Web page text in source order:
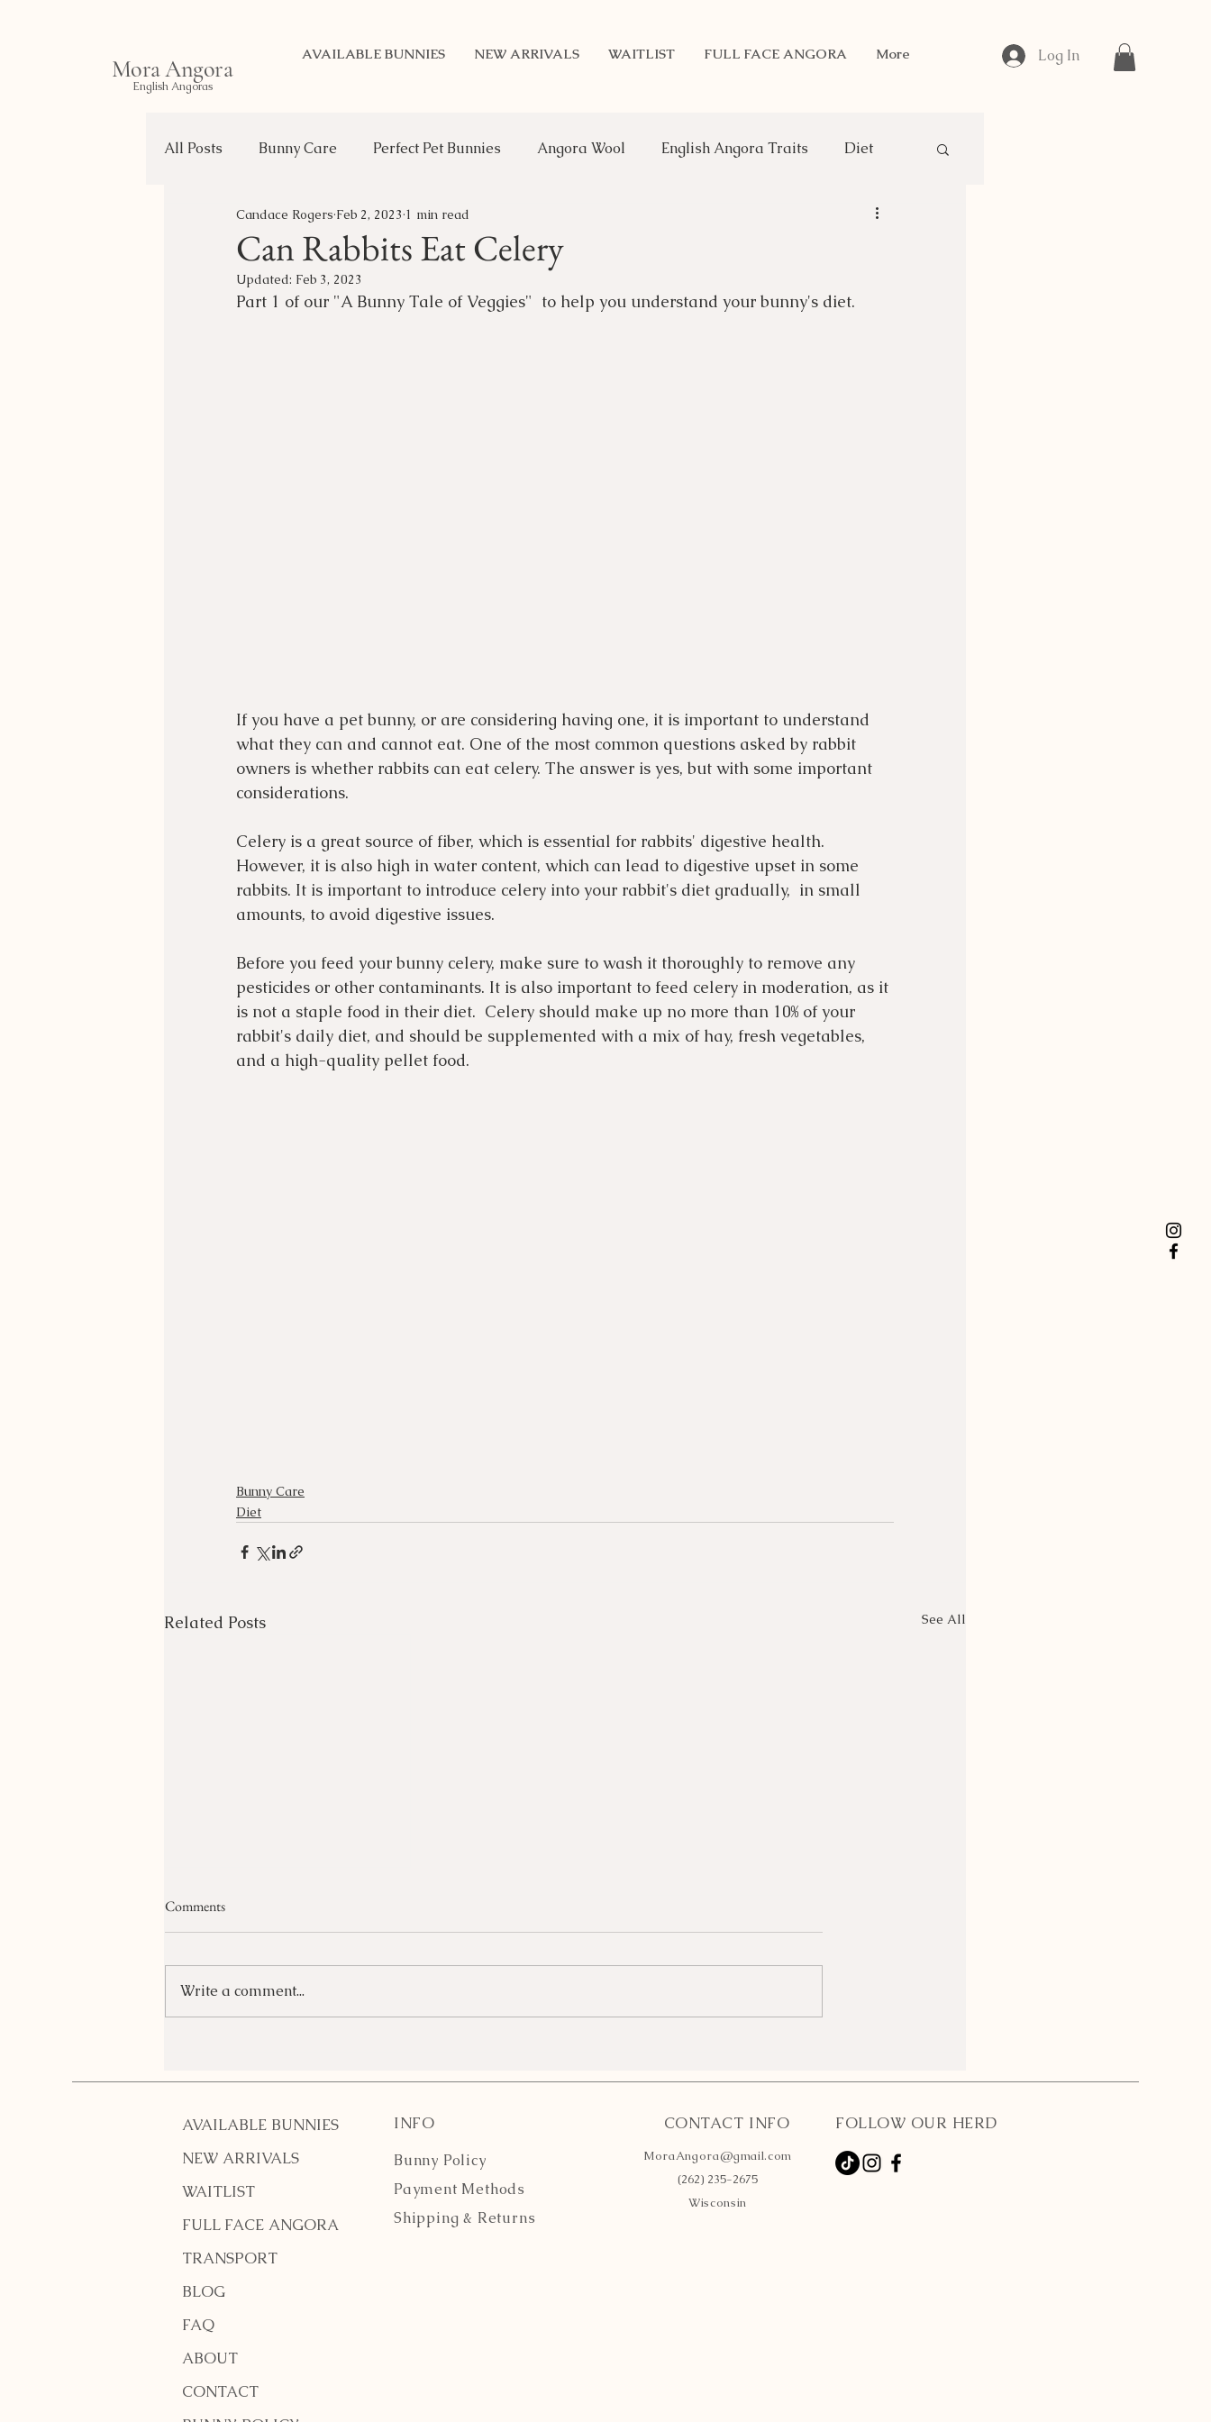
Mora Angora
English Angoras
AVAILABLE BUNNIES NEW ARRIVALS WAITLIST FULL FACE ANGORA More Log In
All Posts Bunny Care Perfect Pet Bunnies Angora Wool English Angora Traits Diet
Life of a Bunny Transport Benefits of Rabbits Angora Breeding
Choosing Your Bunny
Can Rabbits Eat Celery
Candace Rogers Feb 2, 2023 1 min read
Updated: Feb 3, 2023
Part 1 of our "A Bunny Tale of Veggies"  to help you understand your bunny's diet.
If you have a pet bunny, or are considering having one, it is important to understand
what they can and cannot eat. One of the most common questions asked by rabbit
owners is whether rabbits can eat celery. The answer is yes, but with some important
considerations.
Celery is a great source of fiber, which is essential for rabbits' digestive health.
However, it is also high in water content, which can lead to digestive upset in some
rabbits. It is important to introduce celery into your rabbit's diet gradually,  in small
amounts, to avoid digestive issues.
Before you feed your bunny celery, make sure to wash it thoroughly to remove any
pesticides or other contaminants. It is also important to feed celery in moderation, as it
is not a staple food in their diet.  Celery should make up no more than 10% of your
rabbit's daily diet, and should be supplemented with a mix of hay, fresh vegetables,
and a high-quality pellet food.
Bunny Care
Diet
Related Posts See All
Comments
Write a comment...
AVAILABLE BUNNIES
NEW ARRIVALS
WAITLIST
FULL FACE ANGORA
TRANSPORT
BLOG
FAQ
ABOUT
CONTACT
INFO
Bunny Policy
Payment Methods
Shipping & Returns
CONTACT INFO
MoraAngora@gmail.com
(262) 235-2675
Wisconsin
FOLLOW OUR HERD